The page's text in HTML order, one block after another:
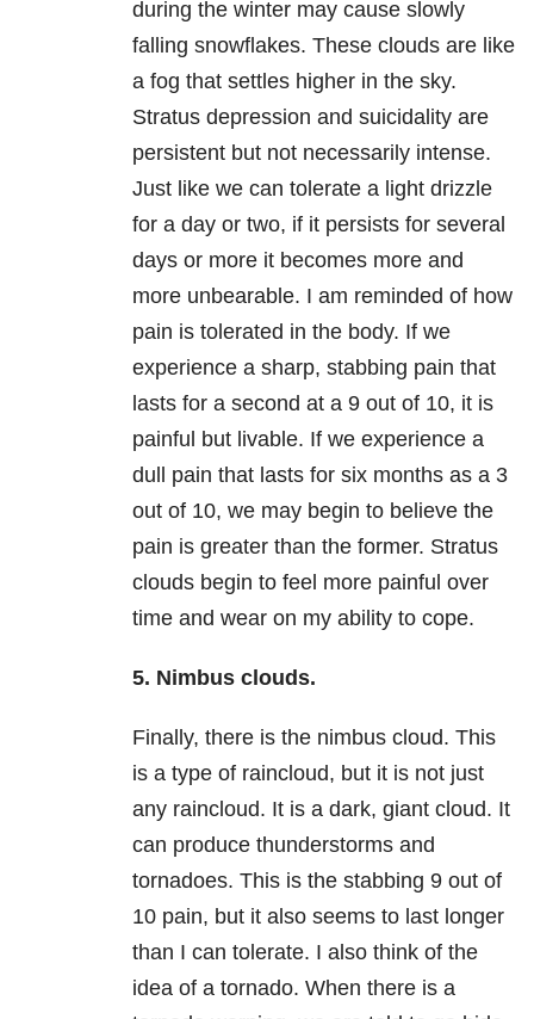
during the winter may cause slowly
falling snowflakes. These clouds are like
a fog that settles higher in the sky.
Stratus depression and suicidality are
persistent but not necessarily intense.
Just like we can tolerate a light drizzle
for a day or two, if it persists for several
days or more it becomes more and
more unbearable. I am reminded of how
pain is tolerated in the body. If we
experience a sharp, stabbing pain that
lasts for a second at a 9 out of 10, it is
painful but livable. If we experience a
dull pain that lasts for six months as a 3
out of 10, we may begin to believe the
pain is greater than the former. Stratus
clouds begin to feel more painful over
time and wear on my ability to cope.
5. Nimbus clouds.
Finally, there is the nimbus cloud. This
is a type of raincloud, but it is not just
any raincloud. It is a dark, giant cloud. It
can produce thunderstorms and
tornadoes. This is the stabbing 9 out of
10 pain, but it also seems to last longer
than I can tolerate. I also think of the
idea of a tornado. When there is a